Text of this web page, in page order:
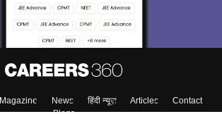
Magazine News हिंदी न्यूज़ Articles
Contact